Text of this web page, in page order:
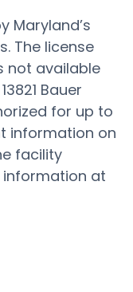
Maryland’s
The license
not available
Bauer
for up to
information on
facility
at